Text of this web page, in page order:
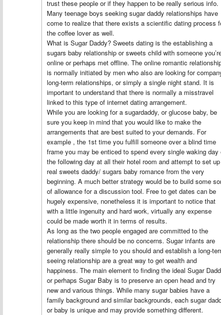
trust these people or if they happen to be really serious info.
Many teenage boys seeking sugar daddy relationships have
come to realize that there exists a scientific dating process
the coffee lover as well.
What is Sugar Daddy? Sweets dating is the establishing a
sugars baby relationship or sweets child with someone
online or perhaps met offline. The online romantic
is normally initiated by men who also are looking for
long-term relationships, or simply a single night stand. It is
important to understand that there is normally a misstravel
linked to this type of internet dating arrangement.
While you are looking for a sugardaddy, or glucose baby, be
sure you keep in mind that you would like to make the
arrangements that are best suited to your demands. For
example , the 1st time you fulfill someone over a blind time
frame you may be enticed to spend every single waking day
the following day at all their hotel room and attempt to set
real sweets daddy/ sugars baby romance from the very
beginning. A much better strategy would be to build some
of allowance for a discussion tool. Free to get dates can be
hugely expensive, nonetheless it is important to notice that
with a little ingenuity and hard work, virtually any expense
could be made worth it in terms of results.
As long as the two people engaged are committed to the
relationship there should be no concerns. Sugar infants are
generally really simple to you should and establish a long-
seeing relationship are a great way to get wealth and
happiness. The main element to finding the ideal Sugar
or perhaps Sugar Baby is to preserve an open head and try
new and various things. While many sugar babies have a
family background and similar backgrounds, each sugar
or baby is unique and may provide something different.